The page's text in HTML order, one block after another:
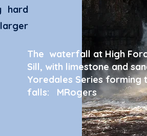
hard
The waterfall at High
Sill, with limestone and
Yoredales Series
falls: MRogers